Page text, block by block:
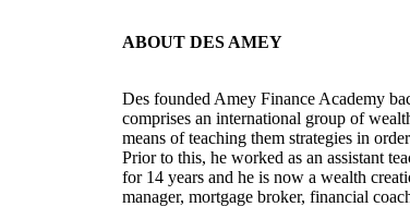
ABOUT DES AMEY
Des founded Amey Finance Academy
comprises an international group of
means of teaching them strategies in
Prior to this, he worked as an assistant
for 14 years and he is now a wealth
manager, mortgage broker, financial